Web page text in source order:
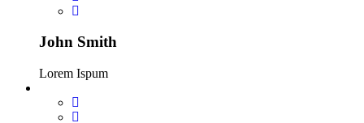
John Smith
Lorem Ispum